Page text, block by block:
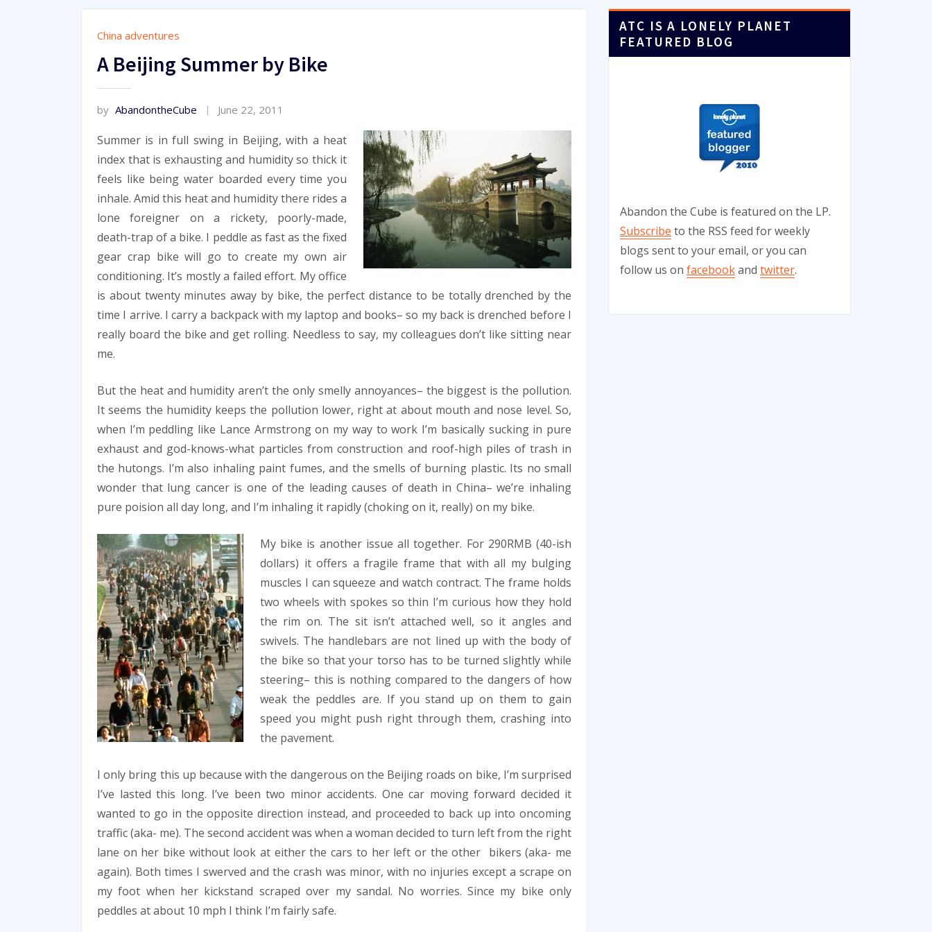
China adventures
A Beijing Summer by Bike
by AbandontheCube June 22, 2011
Summer is in full swing in Beijing, with a heat
index that is exhausting and humidity so thick it
feels like being water boarded every time you
inhale. Amid this heat and humidity there rides a
lone foreigner on a rickety, poorly-made,
death-trap of a bike. I peddle as fast as the fixed
gear crap bike will go to create my own air
conditioning. It’s mostly a failed effort. My office
is about twenty minutes away by bike, the perfect distance to be totally drenched by the
time I arrive. I carry a backpack with my laptop and books– so my back is drenched before I
really board the bike and get rolling. Needless to say, my colleagues don’t like sitting near
me.
But the heat and humidity aren’t the only smelly annoyances– the biggest is the pollution.
It seems the humidity keeps the pollution lower, right at about mouth and nose level. So,
when I’m peddling like Lance Armstrong on my way to work I’m basically sucking in pure
exhaust and god-knows-what particles from construction and roof-high piles of trash in
the hutongs. I’m also inhaling paint fumes, and the smells of burning plastic. Its no small
wonder that lung cancer is one of the leading causes of death in China– we’re inhaling
pure poision all day long, and I’m inhaling it rapidly (choking on it, really) on my bike.
My bike is another issue all together. For 290RMB (40-ish
dollars) it offers a fragile frame that with all my bulging
muscles I can squeeze and watch contract. The frame holds
two wheels with spokes so thin I’m curious how they hold
the rim on. The sit isn’t attached well, so it angles and
swivels. The handlebars are not lined up with the body of
the bike so that your torso has to be turned slightly while
steering– this is nothing compared to the dangers of how
weak the peddles are. If you stand up on them to gain
speed you might push right through them, crashing into
the pavement.
I only bring this up because with the dangerous on the Beijing roads on bike, I’m surprised
I’ve lasted this long. I’ve been two minor accidents. One car moving forward decided it
wanted to go in the opposite direction instead, and proceeded to back up into oncoming
traffic (aka- me). The second accident was when a woman decided to turn left from the right
lane on her bike without look at either the cars to her left or the other bikers (aka- me
again). Both times I swerved and the crash was minor, with no injuries except a scrape on
my foot when her kickstand scraped over my sandal. No worries. Since my bike only
peddles at about 10 mph I think I’m fairly safe.
ATC IS A LONELY PLANET
FEATURED BLOG
Abandon the Cube is featured on the LP.
Subscribe to the RSS feed for weekly
blogs sent to your email, or you can
follow us on facebookand twitter.